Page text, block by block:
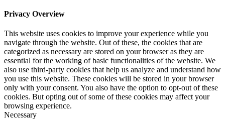
Privacy Overview
This website uses cookies to improve your experience while you
navigate through the website. Out of these, the cookies that are
categorized as necessary are stored on your browser as they are
essential for the working of basic functionalities of the website. We
also use third-party cookies that help us analyze and understand how
you use this website. These cookies will be stored in your browser
only with your consent. You also have the option to opt-out of these
cookies. But opting out of some of these cookies may affect your
browsing experience.
Necessary